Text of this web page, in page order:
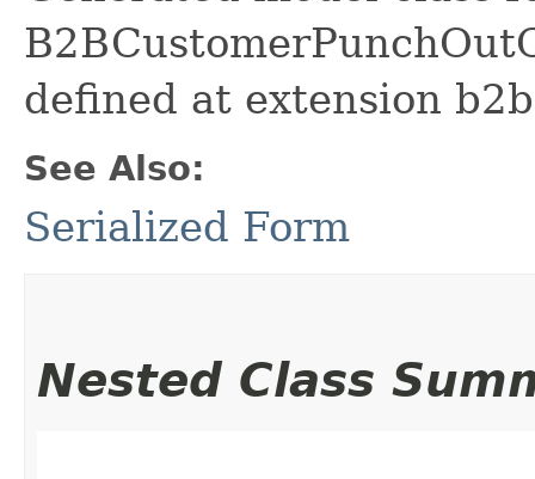
defined at extension
See Also:
Serialized Form
Nested Class